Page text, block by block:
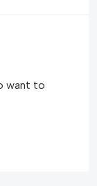
want to